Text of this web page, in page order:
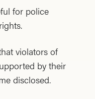
for police
violators of
by their
disclosed.